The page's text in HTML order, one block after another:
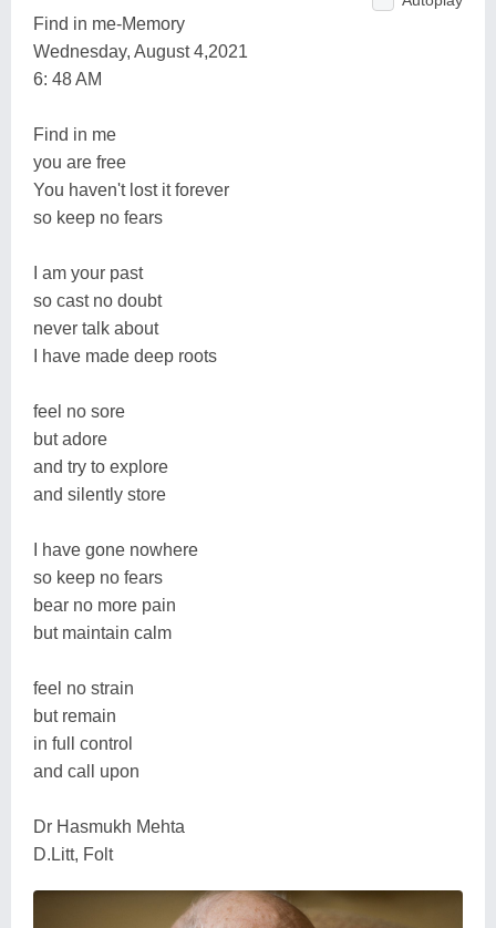
Find in me-Memory
Wednesday, August 4,2021
6: 48 AM
Find in me
you are free
You haven't lost it forever
so keep no fears
I am your past
so cast no doubt
never talk about
I have made deep roots
feel no sore
but adore
and try to explore
and silently store
I have gone nowhere
so keep no fears
bear no more pain
but maintain calm
feel no strain
but remain
in full control
and call upon
Dr Hasmukh Mehta
D.Litt, Folt